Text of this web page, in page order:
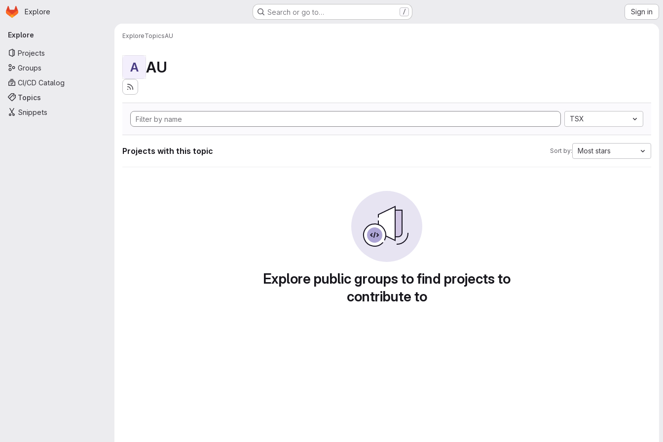
Skip to main content
Homepage
Explore Search or go to… / Sign in
Primary navigation
Explore
Projects
Groups
CI/CD Catalog
Topics
Snippets
ExploreTopicsAU
A AU
TSX
Projects with this topic Sort by: Most stars
Explore public groups to find projects to
contribute to